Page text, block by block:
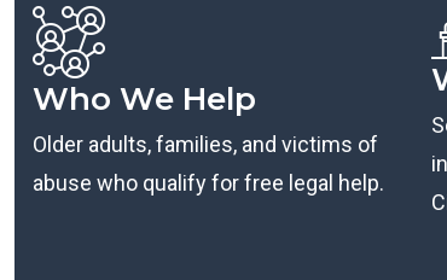
Who We Help
Older adults, families, and victims of
abuse who qualify for free legal help.